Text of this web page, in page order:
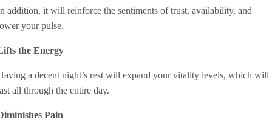
addition, it will reinforce the sentiments of trust, availability, and
your pulse.
the Energy
a decent night’s rest will expand your vitality levels, which will
all through the entire day.
Pain